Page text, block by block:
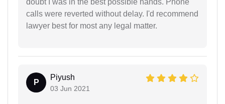
doubt I was in the best possible hands. Phone
calls were reverted without delay. I'd recommend
lawyer best for most any legal matter.
P
Piyush
03 Jun 2021